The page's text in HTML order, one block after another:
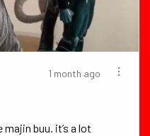
1 month ago
buu. it’s a lot